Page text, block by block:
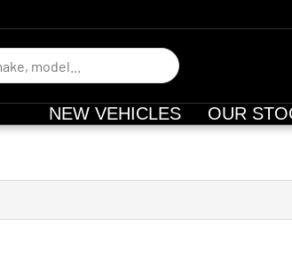
NEW VEHICLES OUR